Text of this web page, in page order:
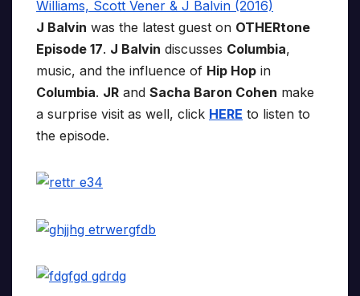
J Balvin was the latest guest on OTHERtone
Episode 17. J Balvin discusses Columbia,
music, and the influence of Hip Hop in
Columbia. JR and Sacha Baron Cohen make
a surprise visit as well, click HERE to listen to
the episode.